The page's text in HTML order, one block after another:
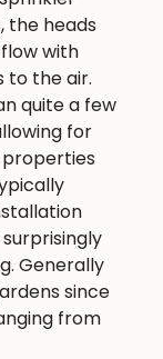
the heads
with
to the air.
quite a few
for
Generally
since
from